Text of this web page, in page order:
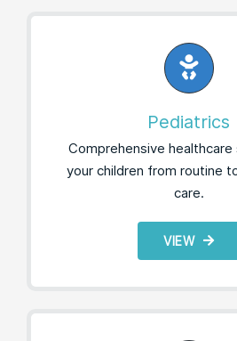
Pediatrics
Comprehensive
your children from routine
care.
VIEW